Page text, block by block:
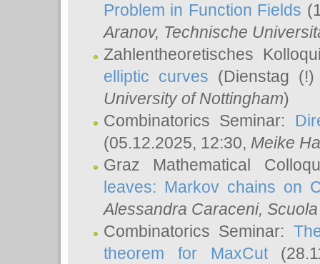
Problem in Function Fields
Aranov, Technische
Zahlentheoretisches
elliptic curves (Dienstag
University of Nottingham)
Combinatorics Seminar:
(05.12.2025, 12:30, Meike
Graz Mathematical
leaves: Markov chains on
Alessandra Caraceni,
Combinatorics Seminar:
theorem for MaxCut